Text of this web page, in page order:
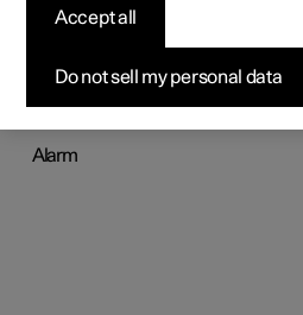
Alarm
Do not sell my personal data
Accept all